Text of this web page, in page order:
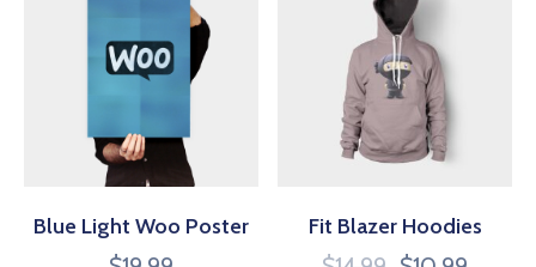
Blue Light Woo Poster Fit Blazer Hoodies